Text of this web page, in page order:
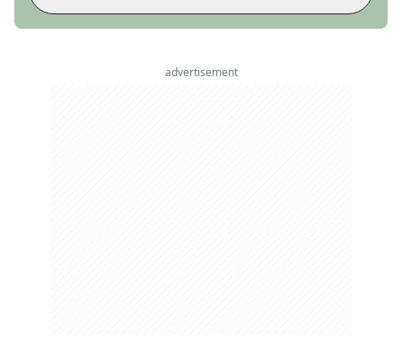
advertisement